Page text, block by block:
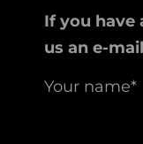
If you have
us an e-
Your name*